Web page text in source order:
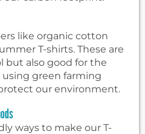
like organic cotton
T-shirts. These are
but also good for the
using green farming
our environment.
ways to make our T-